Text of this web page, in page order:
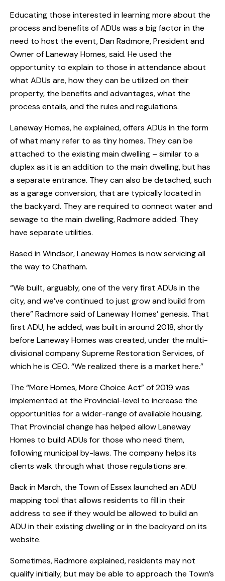
Educating those interested in learning more about the
process and benefits of ADUs was a big factor in the
need to host the event, Dan Radmore, President and
Owner of Laneway Homes, said. He used the
opportunity to explain to those in attendance about
what ADUs are, how they can be utilized on their
property, the benefits and advantages, what the
process entails, and the rules and regulations.
Laneway Homes, he explained, offers ADUs in the form
of what many refer to as tiny homes. They can be
attached to the existing main dwelling – similar to a
duplex as it is an addition to the main dwelling, but has
a separate entrance. They can also be detached, such
as a garage conversion, that are typically located in
the backyard. They are required to connect water and
sewage to the main dwelling, Radmore added. They
have separate utilities.
Based in Windsor, Laneway Homes is now servicing all
the way to Chatham.
“We built, arguably, one of the very first ADUs in the
city, and we’ve continued to just grow and build from
there” Radmore said of Laneway Homes’ genesis. That
first ADU, he added, was built in around 2018, shortly
before Laneway Homes was created, under the multi-
divisional company Supreme Restoration Services, of
which he is CEO. “We realized there is a market here.”
The “More Homes, More Choice Act” of 2019 was
implemented at the Provincial-level to increase the
opportunities for a wider-range of available housing.
That Provincial change has helped allow Laneway
Homes to build ADUs for those who need them,
following municipal by-laws. The company helps its
clients walk through what those regulations are.
Back in March, the Town of Essex launched an ADU
mapping tool that allows residents to fill in their
address to see if they would be allowed to build an
ADU in their existing dwelling or in the backyard on its
website.
Sometimes, Radmore explained, residents may not
qualify initially, but may be able to approach the Town’s